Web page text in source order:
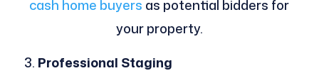
cash home buyers as potential bidders for
your property.
Professional Staging